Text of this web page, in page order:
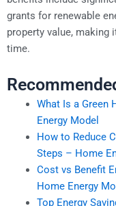
grants for renewable
property value, making
time.
What Is a Green
Energy Model
How to Reduce
Steps – Home
Cost vs Benefit
Home Energy
Top Energy